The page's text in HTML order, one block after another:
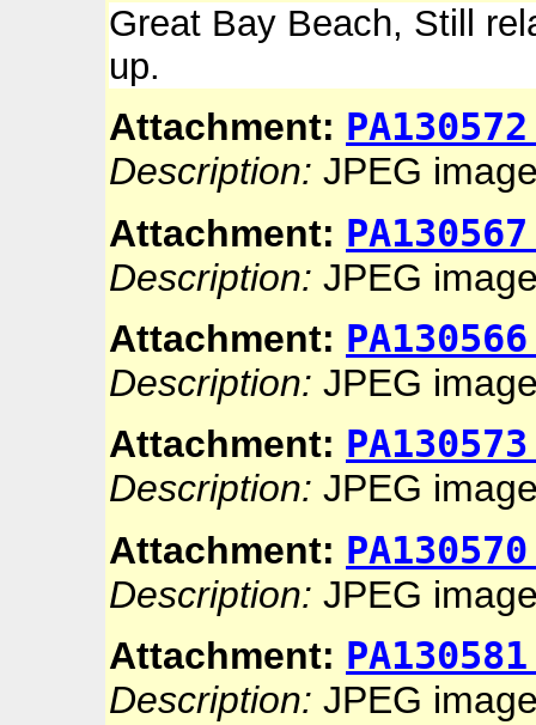
Great Bay Beach, Still
up.
Attachment:
Description: JPEG
Attachment:
Description: JPEG
Attachment:
Description: JPEG
Attachment:
Description: JPEG
Attachment:
Description: JPEG
Attachment:
Description: JPEG